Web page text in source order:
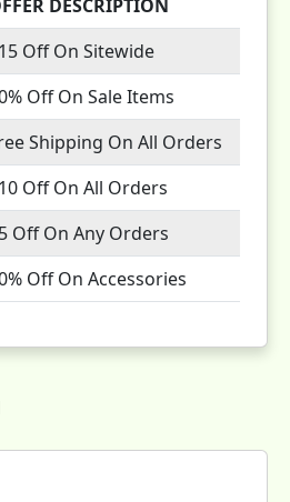
DESCRIPTION
Off On Sitewide
Off On Sale Items
Shipping On All Orders
Off On All Orders
Off On Any Orders
Off On Accessories